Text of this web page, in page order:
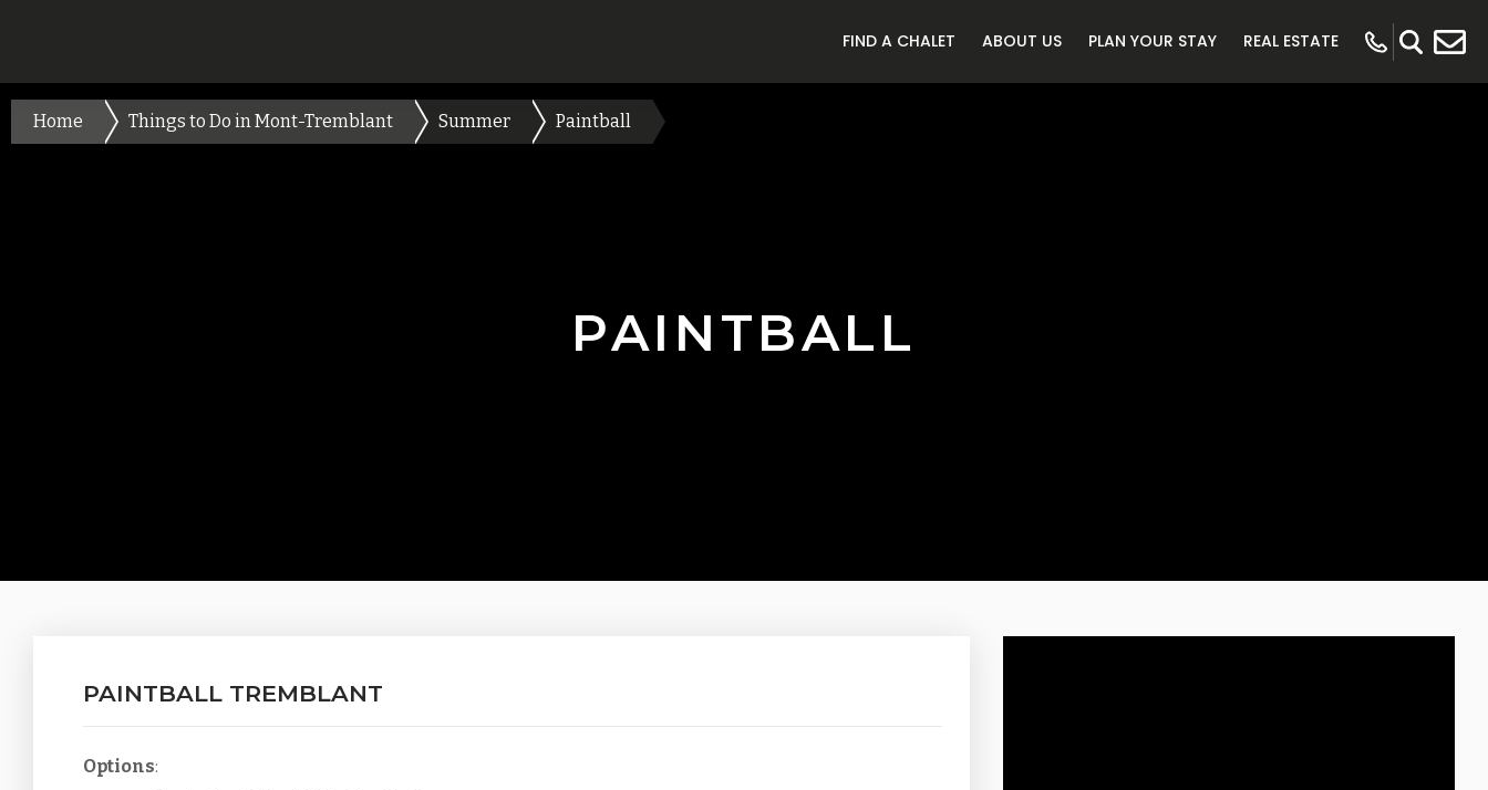
FIND A CHALET ABOUT US PLAN YOUR STAY REAL ESTATE
PAINTBALL
Home Things to Do in Mont-Tremblant Summer Paintball
PAINTBALL TREMBLANT
Options: